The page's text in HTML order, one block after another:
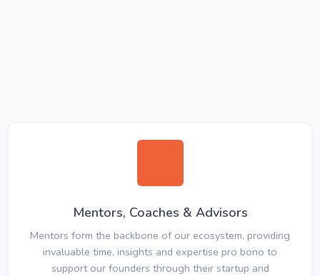
Mentors, Coaches & Advisors
Mentors form the backbone of our ecosystem, providing
invaluable time, insights and expertise pro bono to
support our founders through their startup and